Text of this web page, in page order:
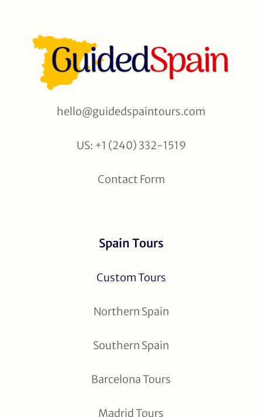
hello@guidedspaintours.com
US: +1 (240) 332-1519
Contact Form
Spain Tours
Custom Tours
Northern Spain
Southern Spain
Barcelona Tours
Madrid Tours